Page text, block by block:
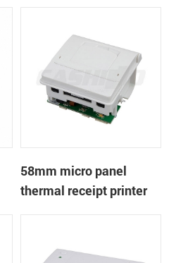
58mm micro panel
thermal receipt printer